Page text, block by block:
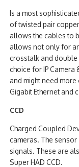
Is a most
of twisted pair
allows the cables to
allows not only for
crosstalk and double
choice for IP Camera
and might need
Gigabit Ethernet and
CCD
Charged Coupled
cameras. The
signals. These are
Super HAD CCD.